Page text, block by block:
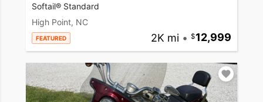
Softail® Standard
High Point, NC
FEATURED 2K mi • 12,999